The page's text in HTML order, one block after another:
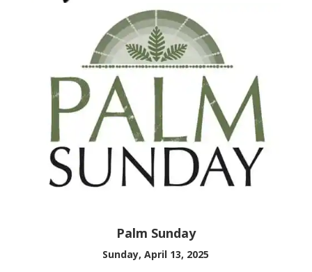
Palm Sunday
Sunday, April 13, 2025